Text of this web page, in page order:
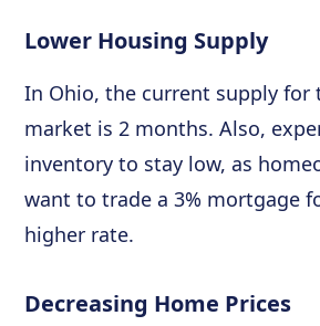
Lower Housing Supply
In Ohio, the current supply for
market is 2 months. Also,
inventory to stay low, as
want to trade a 3% mortgage
higher rate.
Decreasing Home Prices